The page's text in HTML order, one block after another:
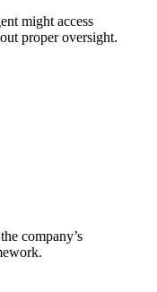
might access
proper oversight.
company’s